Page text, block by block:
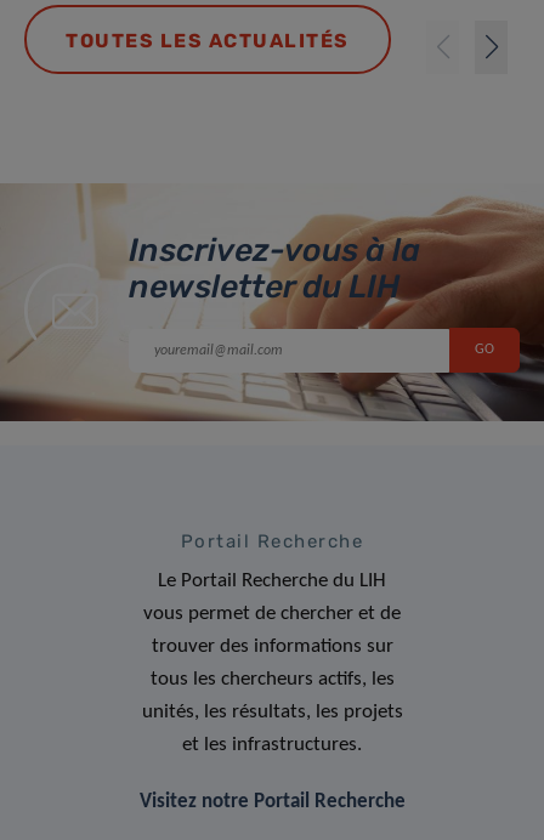
TOUTES LES ACTUALITÉS
Inscrivez-vous à la
newsletter du LIH
Portail Recherche
Le Portail Recherche du LIH
vous permet de chercher et de
trouver des informations sur
tous les chercheurs actifs, les
unités, les résultats, les projets
et les infrastructures.
Visitez notre Portail Recherche